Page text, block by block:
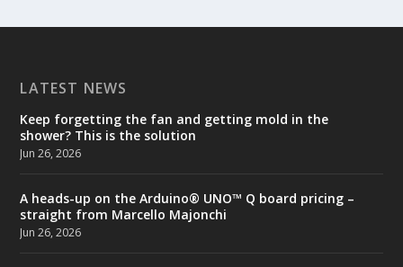
LATEST NEWS
Keep forgetting the fan and getting mold in the
shower? This is the solution
Jun 26, 2026
A heads-up on the Arduino® UNO™ Q board pricing –
straight from Marcello Majonchi
Jun 26, 2026